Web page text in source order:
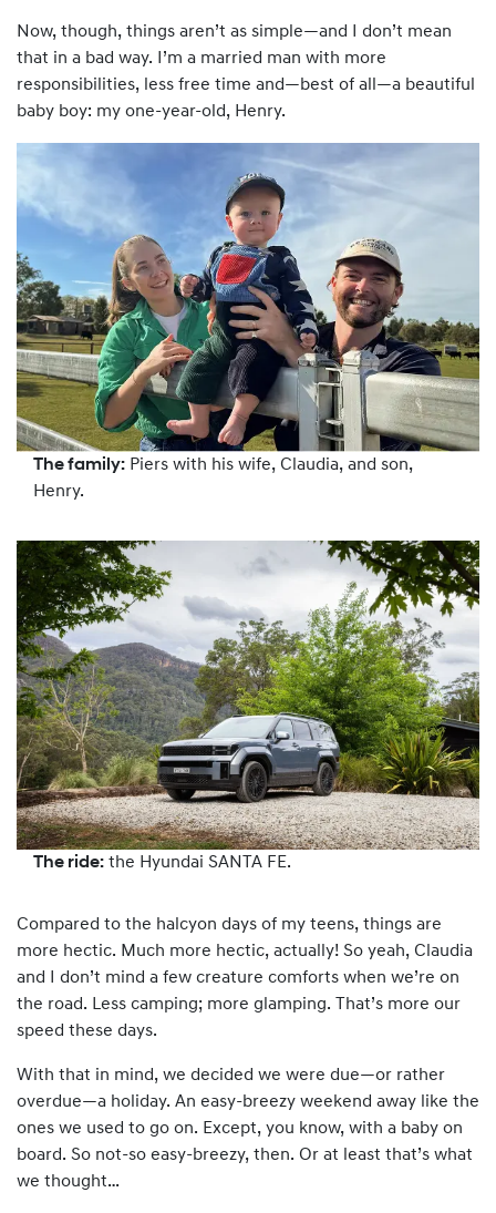
Now, though, things aren’t as simple—and I don’t mean
that in a bad way. I’m a married man with more
responsibilities, less free time and—best of all—a beautiful
baby boy: my one-year-old, Henry.
The family: Piers with his wife, Claudia, and son,
Henry.
The ride: the Hyundai SANTA FE.
Compared to the halcyon days of my teens, things are
more hectic. Much more hectic, actually! So yeah, Claudia
and I don’t mind a few creature comforts when we’re on
the road. Less camping; more glamping. That’s more our
speed these days.
With that in mind, we decided we were due—or rather
overdue—a holiday. An easy-breezy weekend away like the
ones we used to go on. Except, you know, with a baby on
board. So not-so easy-breezy, then. Or at least that’s what
we thought…